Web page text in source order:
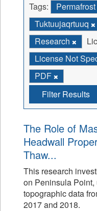
Tags: Permafrost
Tuktuujaqrtuuq
Research
License Not
PDF
Filter Results
The Role of
Headwall
Thaw...
This research
on Peninsula
topographic data
2017 and 2018.